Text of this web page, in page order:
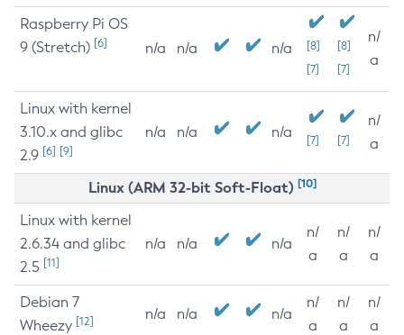
Raspberry Pi OS
9 (Stretch) [6] n/a n/a n/a
[8]
[7]
[8]
[7]
n/
a
Linux with kernel
3.10.x and glibc
2.9 [6] [9]
n/a n/a n/a [7] [7]
n/
a
Linux (ARM 32-bit Soft-Float) [10]
Linux with kernel
2.6.34 and glibc
2.5 [11]
n/a n/a n/a
n/
a
n/
a
n/
a
Debian 7
Wheezy [12] n/a n/a n/a
n/
a
n/
a
n/
a